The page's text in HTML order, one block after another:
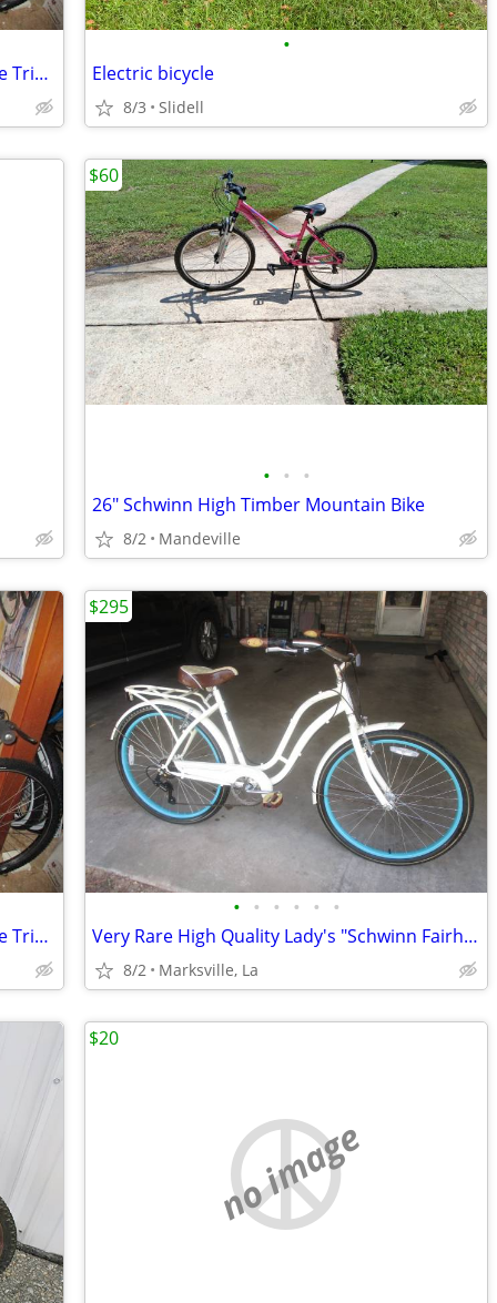
Adult GT Tequesta Mtn Bicycle has Triple Triangle Frame
•
Electric bicycle
8/3 Slidell
• • •
26" Schwinn High Timber Mountain Bike
8/2 Mandeville
$60
Adult GT Tequesta Mtn Bicycle has Triple Triangle Frame
• • • • • •
Very Rare High Quality Lady's "Schwinn Fairheaven 26" Bicycle w/Rack
8/2 Marksville, La
$295
no image
$20